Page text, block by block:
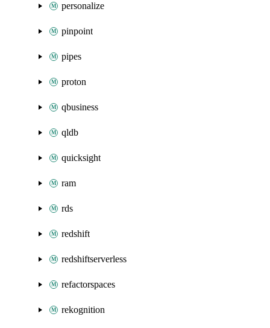
personalize
pinpoint
pipes
proton
qbusiness
qldb
quicksight
ram
rds
redshift
redshiftserverless
refactorspaces
rekognition